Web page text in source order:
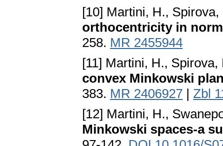
[10] Martini, H.,
orthocentricity in
258. MR 2455944
[11] Martini, H.,
convex Minkowski
383. MR 2406927 | Zbl
[12] Martini, H.,
Minkowski spaces-a